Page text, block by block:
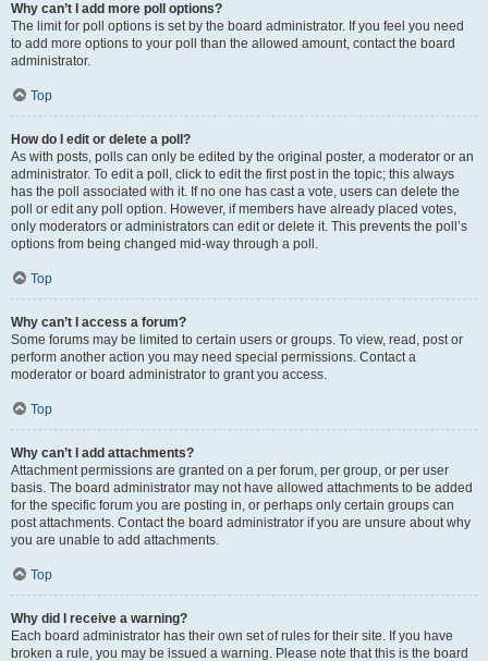
Why can’t I add more poll options?
The limit for poll options is set by the board administrator. If you feel you need
to add more options to your poll than the allowed amount, contact the board
administrator.
Top
How do I edit or delete a poll?
As with posts, polls can only be edited by the original poster, a moderator or an
administrator. To edit a poll, click to edit the first post in the topic; this always
has the poll associated with it. If no one has cast a vote, users can delete the
poll or edit any poll option. However, if members have already placed votes,
only moderators or administrators can edit or delete it. This prevents the poll’s
options from being changed mid-way through a poll.
Top
Why can’t I access a forum?
Some forums may be limited to certain users or groups. To view, read, post or
perform another action you may need special permissions. Contact a
moderator or board administrator to grant you access.
Top
Why can’t I add attachments?
Attachment permissions are granted on a per forum, per group, or per user
basis. The board administrator may not have allowed attachments to be added
for the specific forum you are posting in, or perhaps only certain groups can
post attachments. Contact the board administrator if you are unsure about why
you are unable to add attachments.
Top
Why did I receive a warning?
Each board administrator has their own set of rules for their site. If you have
broken a rule, you may be issued a warning. Please note that this is the board